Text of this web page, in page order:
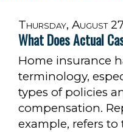
Thursday, August
What Does Actual
Home insurance
terminology,
types of policies
compensation.
example, refers to